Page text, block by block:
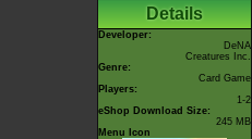
Details
Developer:
DeNA
Creatures Inc.
Genre:
Card Game
Players:
1-2
eShop Download Size:
245 MB
Menu Icon